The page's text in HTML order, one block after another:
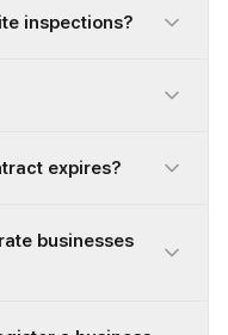
inspections?
expires?
businesses